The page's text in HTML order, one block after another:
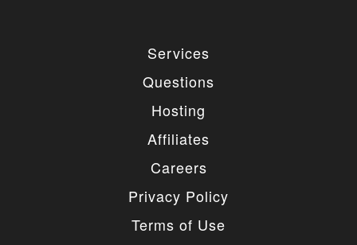
Services
Questions
Hosting
Affiliates
Careers
Privacy Policy
Terms of Use